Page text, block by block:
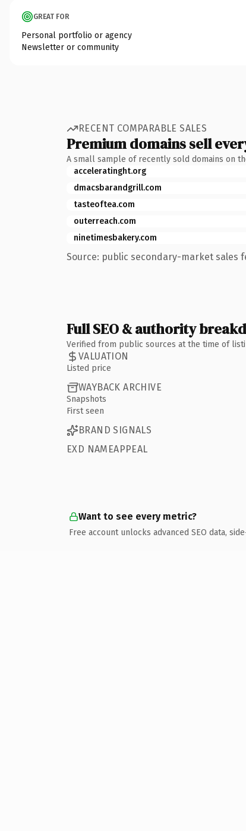
GREAT FOR
Personal portfolio or agency
Newsletter or community
RECENT COMPARABLE SALES
Premium domains sell
A small sample of recently sold domains on
acceleratinght.org
dmacsbarandgrill.com
tasteoftea.com
outerreach.com
ninetimesbakery.com
Source: public secondary-market sales
Full SEO & authority
Verified from public sources at the time of
VALUATION
Listed price
WAYBACK ARCHIVE
Snapshots
First seen
BRAND SIGNALS
EXD NAMEAPPEAL
Want to see every metric?
Free account unlocks advanced SEO data,